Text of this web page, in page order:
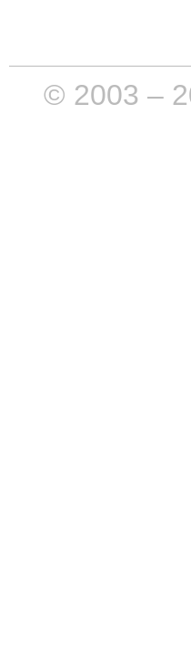
© 2003 –